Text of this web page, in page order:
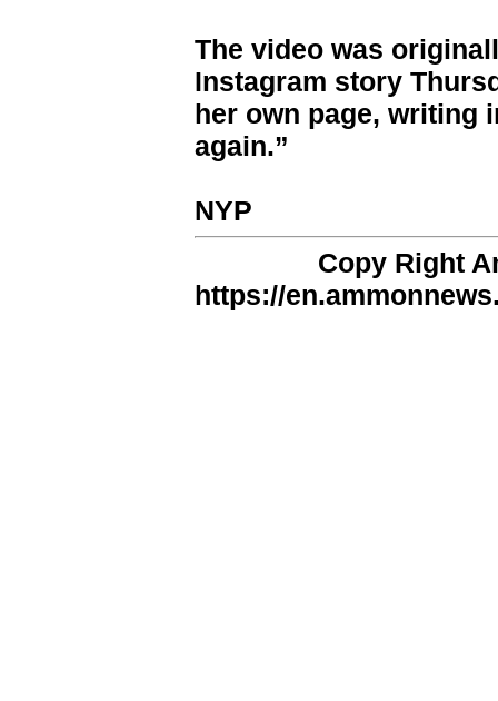
The video was
Instagram story
her own page, writing
again.”
NYP
Copy Right
https://